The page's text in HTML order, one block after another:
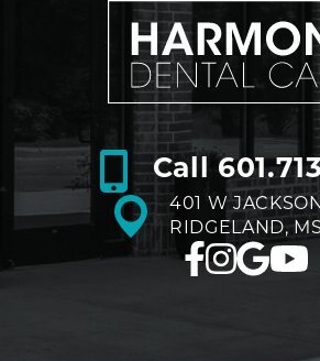
Call
401 W
RIDGELAND,